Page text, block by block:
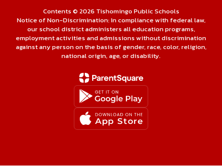
Contents © 2026 Tishomingo Public Schools
Notice of Non-Discrimination: In compliance with federal law,
our school district administers all education programs,
employment activities and admissions without discrimination
against any person on the basis of gender, race, color, religion,
national origin, age, or disability.